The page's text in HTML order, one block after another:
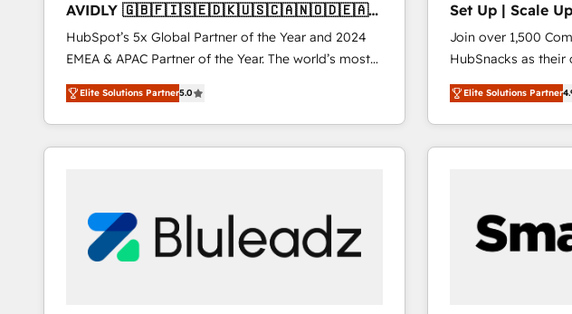
AVIDLY 🇬🇧🇫🇮🇸🇪🇩🇰🇺🇸🇨🇦🇳🇴🇩🇪🇦🇺
🇳🇿
HubSpot’s 5x Global Partner of the Year and 2024
EMEA & APAC Partner of the Year. The world’s most
experienced and fully accredited HubSpot Solutions
Partner. 🚀 With 2,750+ HubSpot projects delivered
and 370+ specialists across EMEA, APAC and NAM,
we de-risk complex CRM programmes and
we turn complexity into clarity, human at global
scale. 🏆 HubSpot’s CEO called us “the partner of the
future.” Others agree it is proof of trust built through
Elite Solutions Partner5.0
Set Up | Scale
FlexPlan
Join over 1,500
HubSnacks as
Simple pay-as-you-
1️⃣ Set Up |
HubSpot portals 2️⃣ Scale Up | 100% HubSpot Task
Execution... Global 24/7 ...
Click "Contact
Integration
of your tech stack,
Elite Solutions Partner